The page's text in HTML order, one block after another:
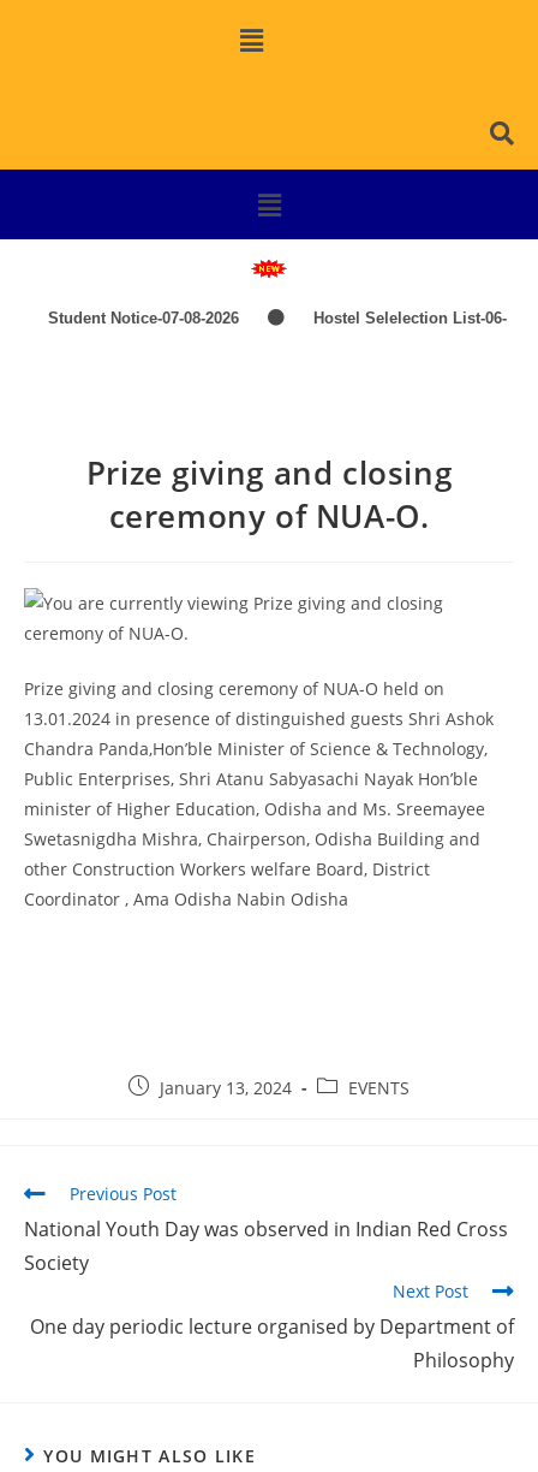
Student Notice-07-08-2026 Hostel Selelection List-06-
TABLE-PG-UG-AEDP-COMMERCE TIME-TABLE-1ST
YEAR UG SCIENCE,ARTS Hostel Admission List-23-07-
2026 Advertisement for Recruitment of Research
UG & PG CLC Distribution
Prize giving and closing
ceremony of NUA-O.
Prize giving and closing ceremony of NUA-O held on
13.01.2024 in presence of distinguished guests Shri Ashok
Chandra Panda,Hon’ble Minister of Science & Technology,
Public Enterprises, Shri Atanu Sabyasachi Nayak Hon’ble
minister of Higher Education, Odisha and Ms. Sreemayee
Swetasnigdha Mishra, Chairperson, Odisha Building and
other Construction Workers welfare Board, District
Coordinator , Ama Odisha Nabin Odisha
January 13, 2024 EVENTS
Previous Post
National Youth Day was observed in Indian Red Cross
Society
Next Post
One day periodic lecture organised by Department of
Philosophy
YOU MIGHT ALSO LIKE